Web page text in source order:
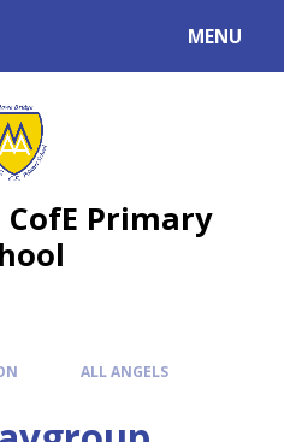
MENU
Primary
ALL ANGELS